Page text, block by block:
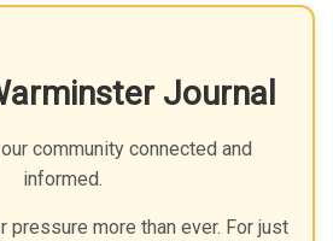
Journal
community connected and
informed.
pressure more than ever. For just